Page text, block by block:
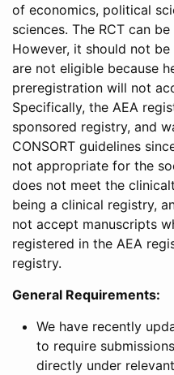
of economics, political
sciences. The RCT can
However, it should not
are not eligible because
preregistration will not
Specifically, the AEA
sponsored registry, and
CONSORT guidelines
not appropriate for the
does not meet the
being a clinical registry,
not accept manuscripts
registered in the AEA
registry.
General Requirements:
We have recently
to require
directly under